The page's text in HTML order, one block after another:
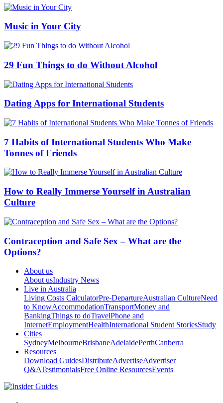
Music in Your City
29 Fun Things to do Without Alcohol
Dating Apps for International Students
7 Habits of International Students Who Make
Tonnes of Friends
How to Really Immerse Yourself in Australian
Culture
Contraception and Safe Sex – What are the
Options?
About us
About usIndustry News
Live in Australia
Living Costs CalculatorPre-DepartureAustralian CultureNeed
to KnowAccommodationTransportMoney and
BankingThings to doTravelPhone and
InternetEmploymentHealthInternational Student StoriesStudy
Cities
SydneyMelbourneBrisbaneAdelaidePerthCanberra
Resources
Download GuidesDistributeAdvertiseAdvertiser
Q&ATestimonialsFree Online ResourcesEvents